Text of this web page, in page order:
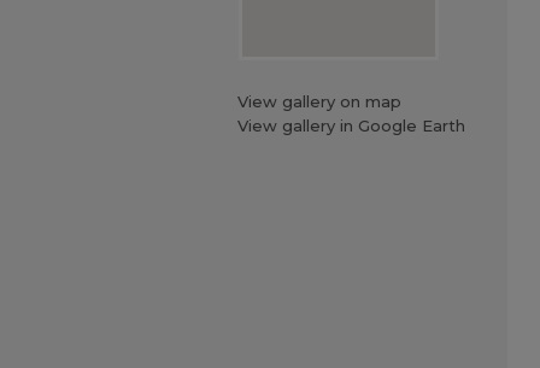
View gallery on map
View gallery in Google Earth